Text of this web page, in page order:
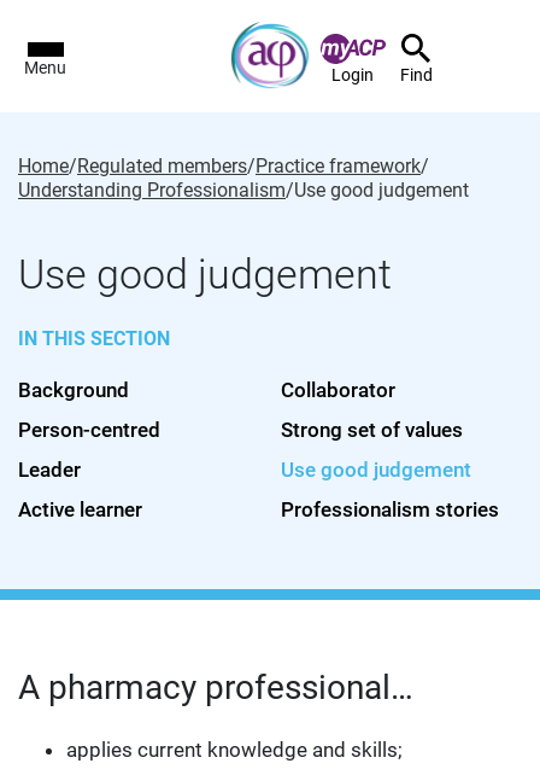
Menu Login Find
Home/Regulated members/Practice framework/
Understanding Professionalism/Use good judgement
Use good judgement
IN THIS SECTION
Background
Person-centred
Leader
Active learner
Collaborator
Strong set of values
Use good judgement
Professionalism stories
A pharmacy professional…
applies current knowledge and skills;